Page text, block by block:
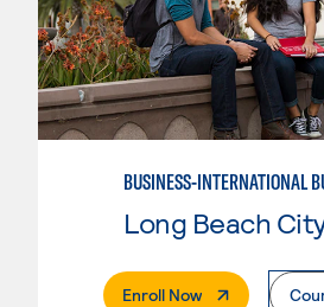
Enroll Now. External Page